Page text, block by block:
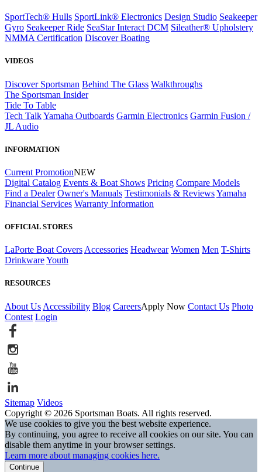
SportTech® Hulls SportLink® Electronics Design Studio Seakeeper
Gyro Seakeeper Ride SeaStar Interact DCM Sileather® Upholstery
NMMA Certification Discover Boating
VIDEOS
Discover Sportsman Behind The Glass Walkthroughs
The Sportsman Insider
Tide To Table
Tech TalkYamaha Outboards Garmin Electronics Garmin Fusion /
JL Audio
INFORMATION
Current PromotionNEW
Digital Catalog Events & Boat Shows Pricing Compare Models
Find a Dealer Owner's Manuals Testimonials & ReviewsYamaha
Financial Services Warranty Information
OFFICIAL STORES
LaPorte Boat Covers Accessories Headwear Women Men T-Shirts
DrinkwareYouth
RESOURCES
About Us Accessibility Blog CareersApply Now Contact Us Photo
Contest Login
Sitemap Videos
Copyright © 2026 Sportsman Boats. All rights reserved.
We use cookies to give you the best website experience.
By continuing, you agree to receive all cookies on our site. You can
disable them anytime in your browser settings.
Learn more about managing cookies here.
Continue